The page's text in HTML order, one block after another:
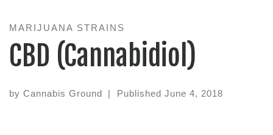
MARIJUANA STRAINS
CBD (Cannabidiol)
by Cannabis Ground | Published June 4, 2018